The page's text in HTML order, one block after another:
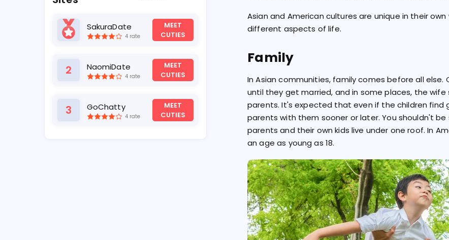
1 SakuraDate
4 rate
MEET
CUTIES
2 NaomiDate
4 rate
MEET
CUTIES
3 GoChatty
4 rate
MEET
CUTIES
Asian and American cultures are unique in their
different aspects of life.
Family
In Asian communities, family comes before all
until they get married, and in some places, the
parents. It's expected that even if the children find
parents with them sooner or later. You shouldn't
parents and their own kids live under one roof. In
an age as young as 18.